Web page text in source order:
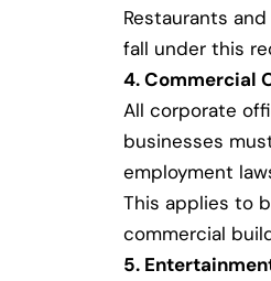
Restaurants
fall under this
4. Commercial
All corporate
businesses
employment
This applies to
commercial
5.